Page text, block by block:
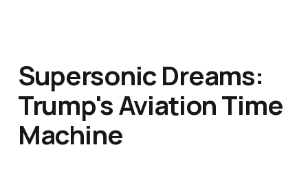
Supersonic Dreams:
Trump's Aviation Time
Machine